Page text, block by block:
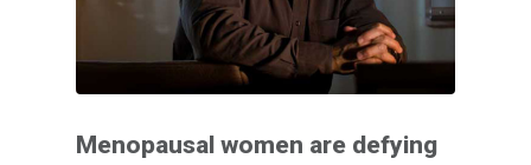
Menopausal women are defying